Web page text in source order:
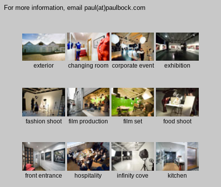
For more information, email paul(at)paulbock.com
exterior changing room corporate event exhibition
fashion shoot film production film set food shoot
front entrance hospitality infinity cove kitchen